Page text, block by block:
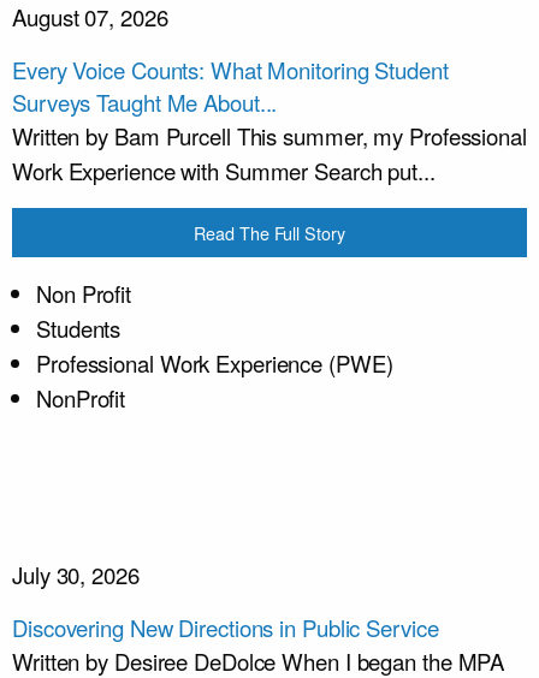
August 07, 2026
Every Voice Counts: What Monitoring Student
Surveys Taught Me About...
Written by Bam Purcell This summer, my Professional
Work Experience with Summer Search put...
Read The Full Story
Non Profit
Students
Professional Work Experience (PWE)
NonProfit
July 30, 2026
Discovering New Directions in Public Service
Written by Desiree DeDolce When I began the MPA